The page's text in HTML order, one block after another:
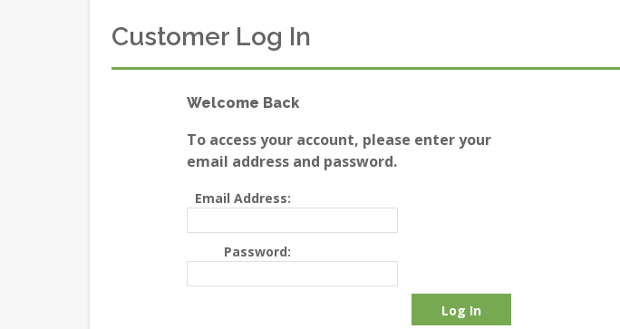
Customer Log In
Welcome Back
To access your account, please enter your
email address and password.
Email Address:
Password: